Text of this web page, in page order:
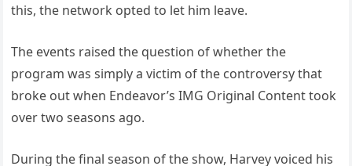
this, the network opted to let him leave.
The events raised the question of whether the
program was simply a victim of the controversy that
broke out when Endeavor’s IMG Original Content took
over two seasons ago.
During the final season of the show, Harvey voiced his